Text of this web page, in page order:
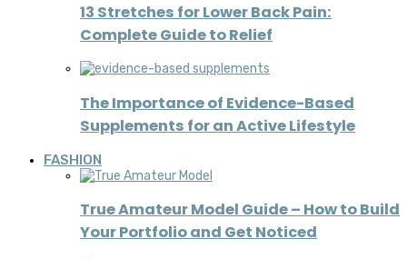
13 Stretches for Lower Back Pain:
Complete Guide to Relief
The Importance of Evidence-Based
Supplements for an Active Lifestyle
FASHION
True Amateur Model Guide – How to Build
Your Portfolio and Get Noticed